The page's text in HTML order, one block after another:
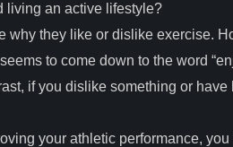
living an active lifestyle?
they like or dislike exercise.
to come down to the word
if you dislike something or
your athletic performance,